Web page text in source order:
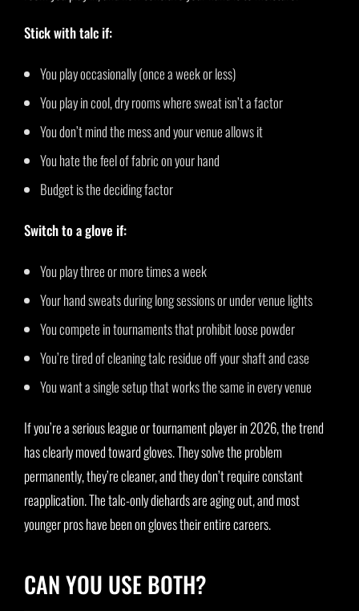
Stick with talc if:
You play occasionally (once a week or less)
You play in cool, dry rooms where sweat isn’t a factor
You don’t mind the mess and your venue allows it
You hate the feel of fabric on your hand
Budget is the deciding factor
Switch to a glove if:
You play three or more times a week
Your hand sweats during long sessions or under venue lights
You compete in tournaments that prohibit loose powder
You’re tired of cleaning talc residue off your shaft and case
You want a single setup that works the same in every venue
If you’re a serious league or tournament player in 2026, the trend
has clearly moved toward gloves. They solve the problem
permanently, they’re cleaner, and they don’t require constant
reapplication. The talc-only diehards are aging out, and most
younger pros have been on gloves their entire careers.
CAN YOU USE BOTH?